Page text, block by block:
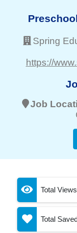
Spring
https://
Job
Total Views
Total